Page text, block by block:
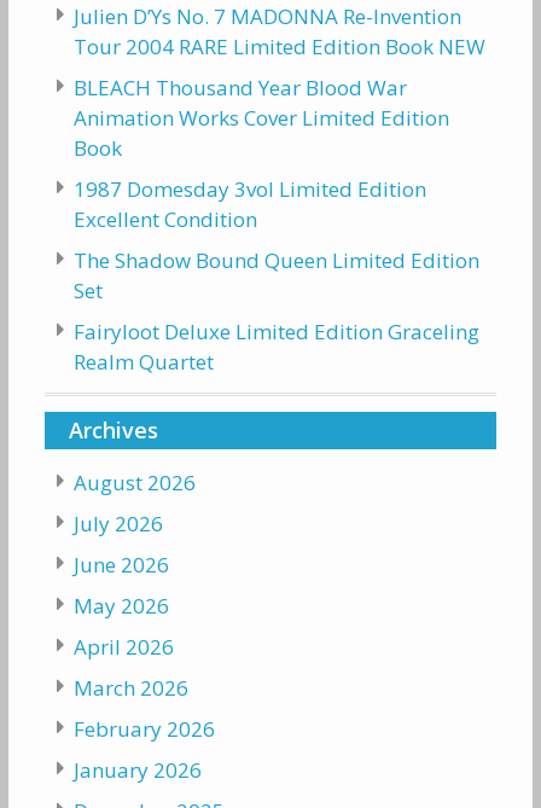
Julien D’Ys No. 7 MADONNA Re-Invention
Tour 2004 RARE Limited Edition Book NEW
BLEACH Thousand Year Blood War
Animation Works Cover Limited Edition
Book
1987 Domesday 3vol Limited Edition
Excellent Condition
The Shadow Bound Queen Limited Edition
Set
Fairyloot Deluxe Limited Edition Graceling
Realm Quartet
Archives
August 2026
July 2026
June 2026
May 2026
April 2026
March 2026
February 2026
January 2026